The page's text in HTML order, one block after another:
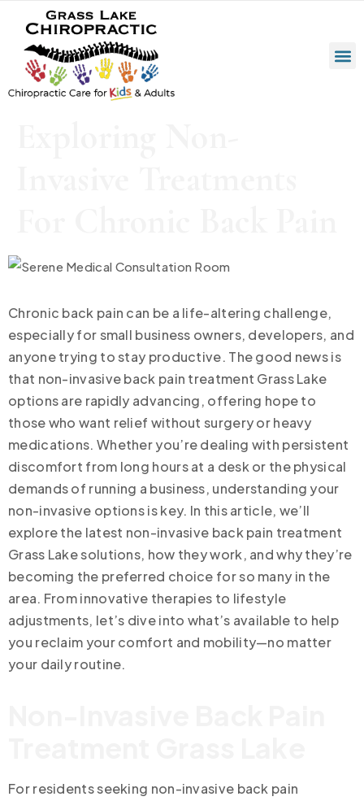
Chronic back pain can be a life-altering challenge,
especially for small business owners, developers, and
anyone trying to stay productive. The good news is
that non-invasive back pain treatment Grass Lake
options are rapidly advancing, offering hope to
those who want relief without surgery or heavy
medications. Whether you’re dealing with persistent
discomfort from long hours at a desk or the physical
demands of running a business, understanding your
non-invasive options is key. In this article, we’ll
explore the latest non-invasive back pain treatment
Grass Lake solutions, how they work, and why they’re
becoming the preferred choice for so many in the
area. From innovative therapies to lifestyle
adjustments, let’s dive into what’s available to help
you reclaim your comfort and mobility—no matter
your daily routine.
For residents seeking non-invasive back pain